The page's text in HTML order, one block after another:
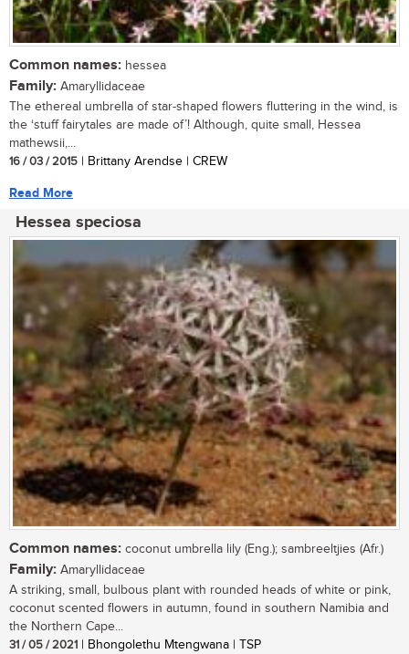
Common names: hessea
Family: Amaryllidaceae
The ethereal umbrella of star-shaped flowers fluttering in the wind, is
the ‘stuff fairytales are made of’! Although, quite small, Hessea
mathewsii,...
16 / 03 / 2015 | Brittany Arendse | CREW
Read More
Hessea speciosa
Common names: coconut umbrella lily (Eng.); sambreeltjies (Afr.)
Family: Amaryllidaceae
A striking, small, bulbous plant with rounded heads of white or pink,
coconut scented flowers in autumn, found in southern Namibia and
the Northern Cape...
31 / 05 / 2021 | Bhongolethu Mtengwana | TSP